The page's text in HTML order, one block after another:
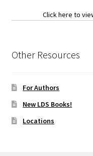
Click here to
Other Resources
For Authors
New LDS Books!
Locations